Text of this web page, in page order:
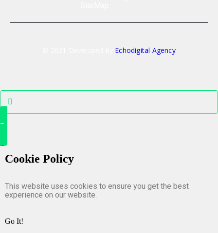
Echodigital Agency
Cookie Policy
This website uses cookies to ensure you get the best
experience on our website.
Go It!